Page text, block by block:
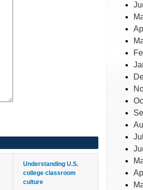
Understanding U.S.
college classroom
culture